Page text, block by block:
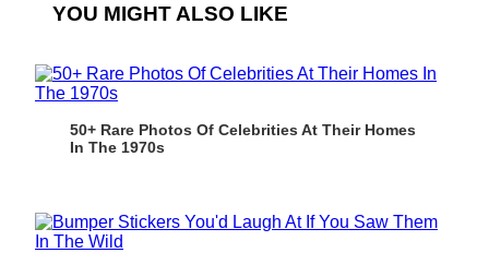
YOU MIGHT ALSO LIKE
50+ Rare Photos Of Celebrities At Their Homes
In The 1970s